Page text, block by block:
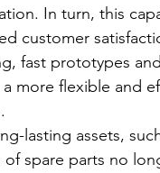
In turn, this
customer
fast prototypes
more flexible and
lasting assets,
spare parts no